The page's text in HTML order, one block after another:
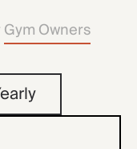
Gym Owners